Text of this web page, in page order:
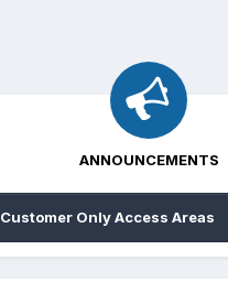
ANNOUNCEMENTS
Customer Only Access Areas